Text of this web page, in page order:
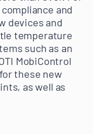
and
devices and
temperature
such as an
MobiControl
these new
as well as